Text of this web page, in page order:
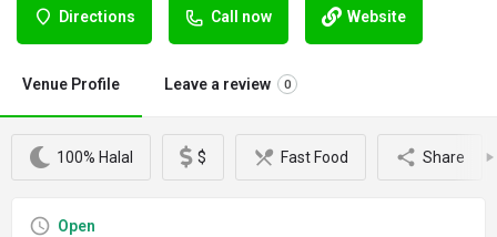
Directions Call now Website
Venue Profile Leave a review 0
100% Halal $ Fast Food Share
Open